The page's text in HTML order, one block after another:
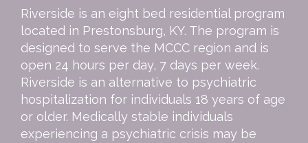
Riverside is an eight bed residential program
located in Prestonsburg, KY. The program is
designed to serve the MCCC region and is
open 24 hours per day, 7 days per week.
Riverside is an alternative to psychiatric
hospitalization for individuals 18 years of age
or older. Medically stable individuals
experiencing a psychiatric crisis may be